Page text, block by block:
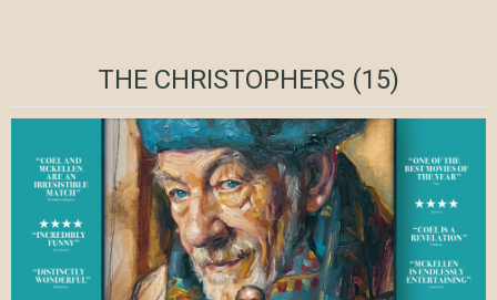
THE CHRISTOPHERS (15)